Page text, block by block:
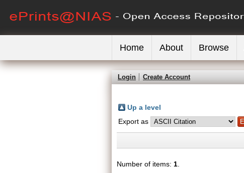
Home About Browse
Login Create Account
Up a level
Export as
Number of items: 1